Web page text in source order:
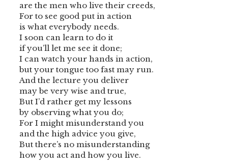
are the men who live their creeds,
For to see good put in action
is what everybody needs.
I soon can learn to do it
if you’ll let me see it done;
I can watch your hands in action,
but your tongue too fast may run.
And the lecture you deliver
may be very wise and true,
But I’d rather get my lessons
by observing what you do;
For I might misunderstand you
and the high advice you give,
But there’s no misunderstanding
how you act and how you live.